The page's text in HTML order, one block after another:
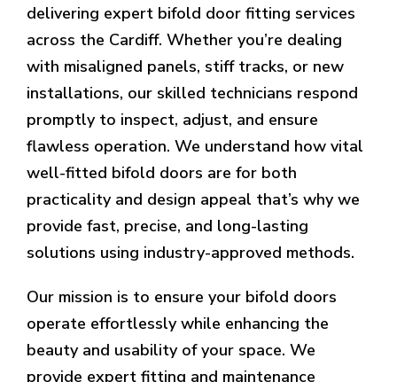
delivering expert bifold door fitting services
across the Cardiff. Whether you’re dealing
with misaligned panels, stiff tracks, or new
installations, our skilled technicians respond
promptly to inspect, adjust, and ensure
flawless operation. We understand how vital
well-fitted bifold doors are for both
practicality and design appeal that’s why we
provide fast, precise, and long-lasting
solutions using industry-approved methods.
Our mission is to ensure your bifold doors
operate effortlessly while enhancing the
beauty and usability of your space. We
provide expert fitting and maintenance